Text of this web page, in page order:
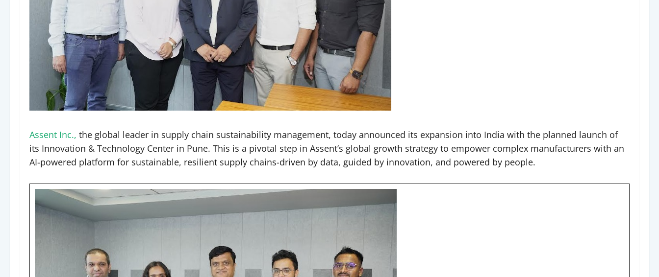
Assent Inc., the global leader in supply chain sustainability management, today announced its expansion into India with the planned launch of
its Innovation & Technology Center in Pune. This is a pivotal step in Assent’s global growth strategy to empower complex manufacturers with an
AI-powered platform for sustainable, resilient supply chains-driven by data, guided by innovation, and powered by people.